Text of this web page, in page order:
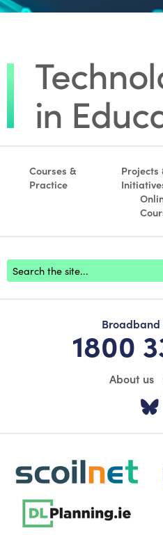
Courses &
Practice
Projects
Footer search
Broadband
1800
About us
scoilnet-footer-logo3
dlplanning-footer-logo-5